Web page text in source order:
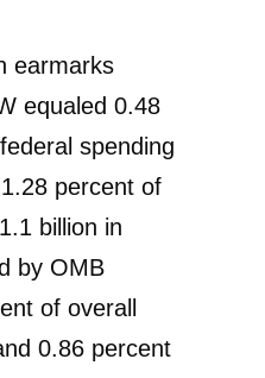
earmarks
equaled 0.48
spending
percent of
billion in
by OMB
of overall
0.86 percent